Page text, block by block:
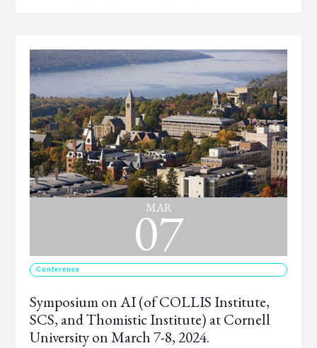
MAR
07
Conference
Symposium on AI (of COLLIS Institute,
SCS, and Thomistic Institute) at Cornell
University on March 7-8, 2024.